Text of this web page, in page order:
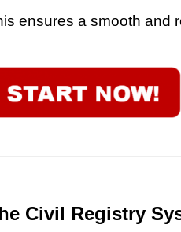
ensures a smooth and
Civil Registry